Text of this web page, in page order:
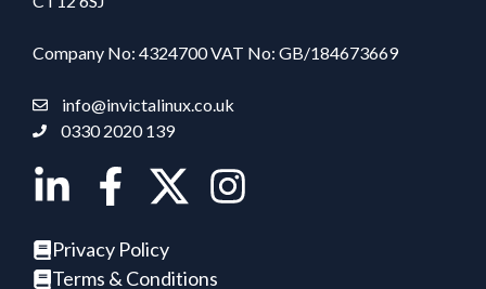
Company No: 4324700 VAT No: GB/184673669
info@invictalinux.co.uk
0330 2020 139
Privacy Policy
Terms & Conditions